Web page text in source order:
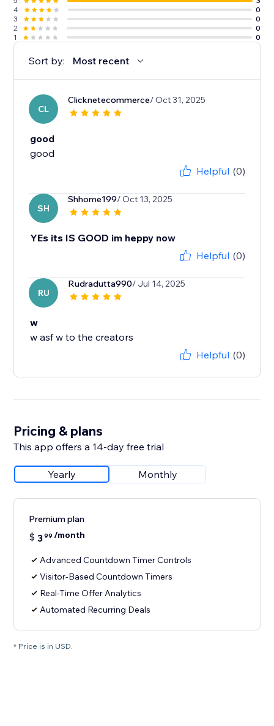
4
0
3
0
2
0
1
0
Sort by: Most recent
CL
Clicknetecommerce/ Oct 31, 2025
good
good
Helpful (0)
SH
Shhome199/ Oct 13, 2025
YEs its IS GOOD im heppy now
Helpful (0)
RU
Rudradutta990/ Jul 14, 2025
w
w asf w to the creators
Helpful (0)
Pricing & plans
This app offers a 14-day free trial
Yearly Monthly
Premium plan
$ 399 /month
Advanced Countdown Timer Controls
Visitor-Based Countdown Timers
Real-Time Offer Analytics
Automated Recurring Deals
* Price is in USD.